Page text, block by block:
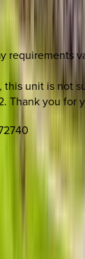
requirements
this unit is not
Thank you for
home?